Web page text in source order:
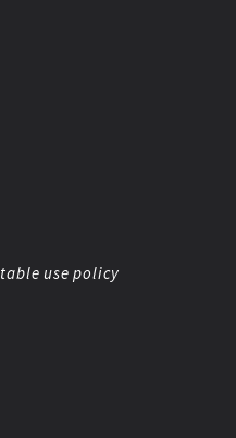
use policy